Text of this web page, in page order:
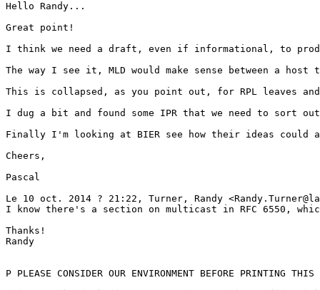
Hello Randy...
Great point!
I think we need a draft, even if informational, to
The way I see it, MLD would make sense between a
This is collapsed, as you point out, for RPL leaves
I dug a bit and found some IPR that we need to sort
Finally I'm looking at BIER see how their ideas could
Cheers,
Pascal
Le 10 oct. 2014 ? 21:22, Turner, Randy
I know there's a section on multicast in RFC 6550,
Thanks!
Randy
P PLEASE CONSIDER OUR ENVIRONMENT BEFORE PRINTING